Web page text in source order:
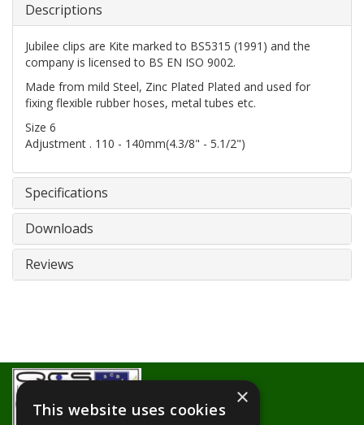
Descriptions
Jubilee clips are Kite marked to BS5315 (1991) and the
company is licensed to BS EN ISO 9002.
Made from mild Steel, Zinc Plated Plated and used for
fixing flexible rubber hoses, metal tubes etc.
Size 6
Adjustment . 110 - 140mm(4.3/8" - 5.1/2")
Specifications
Downloads
Reviews
×
This website uses cookies